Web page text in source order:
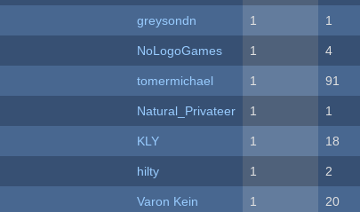
greysondn 1 1
NoLogoGames 1 4
tomermichael 1 91
Natural_Privateer 1 1
KLY 1 18
hilty 1 2
Varon Kein 1 20